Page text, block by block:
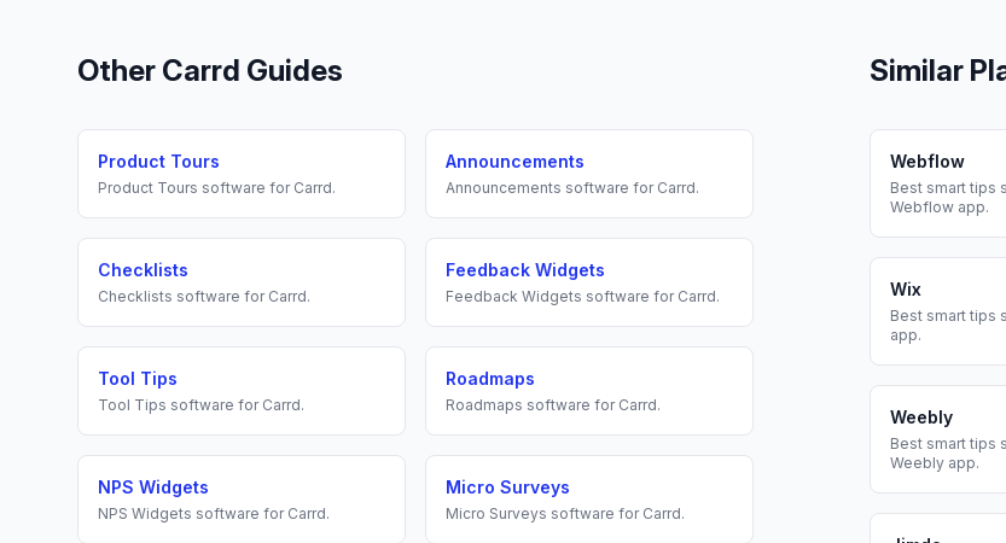
Other Carrd Guides
Product Tours
Product Tours software for Carrd.
Announcements
Announcements software for Carrd.
Checklists
Checklists software for Carrd.
Feedback Widgets
Feedback Widgets software for Carrd.
Tool Tips
Tool Tips software for Carrd.
Roadmaps
Roadmaps software for Carrd.
NPS Widgets
NPS Widgets software for Carrd.
Micro Surveys
Micro Surveys software for Carrd.
Similar
Webflow
Best smart tips
Webflow app.
Wix
Best smart tips
app.
Weebly
Best smart tips
Weebly app.